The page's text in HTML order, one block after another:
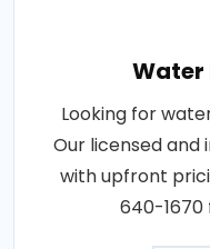
Water
Looking for
Our licensed and
with upfront
640-1670